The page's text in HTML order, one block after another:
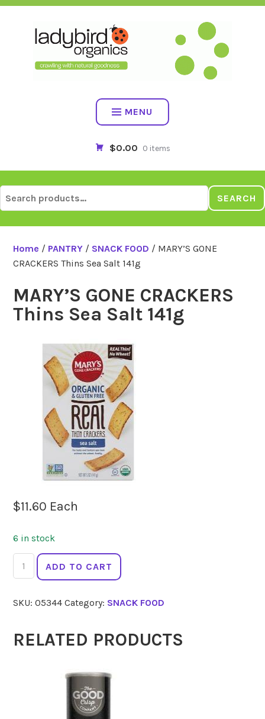
Skip
MENU
$0.00 0 items
for:
SEARCH
Home / PANTRY / SNACK FOOD / MARY’S GONE
CRACKERS Thins Sea Salt 141g
MARY’S GONE CRACKERS
Thins Sea Salt 141g
$11.60 Each
6 in stock
MARY'S
GONE
Thins
Salt
141g
ADD TO CART
SKU:05344 Category: SNACK FOOD
RELATED PRODUCTS